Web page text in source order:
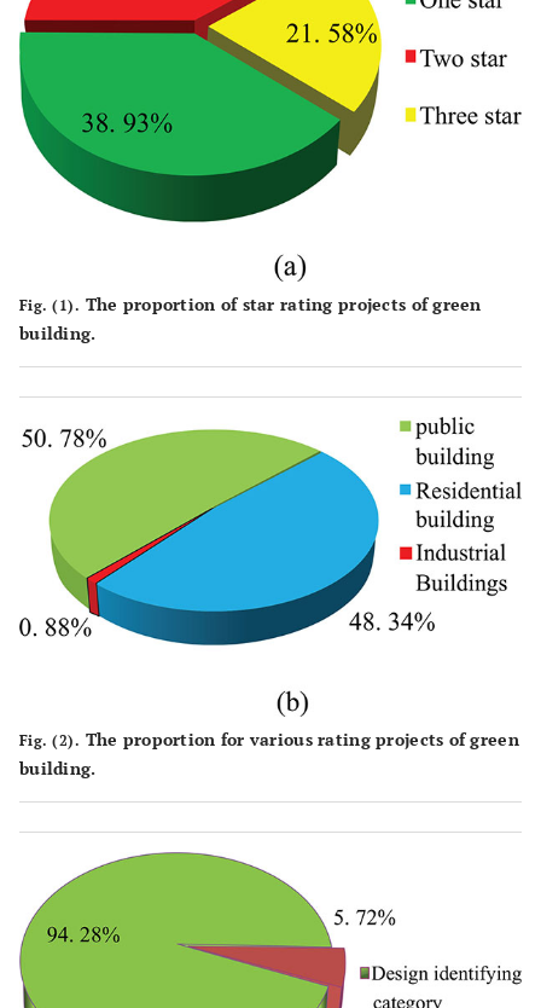
Fig. (1). The proportion of star rating projects of green
building.
Fig. (2). The proportion for various rating projects of green
building.